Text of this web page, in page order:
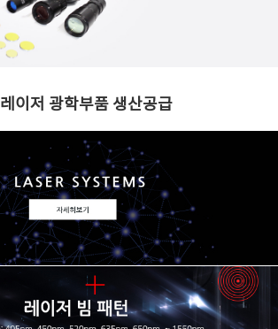
레이저 광학부품 생산공급